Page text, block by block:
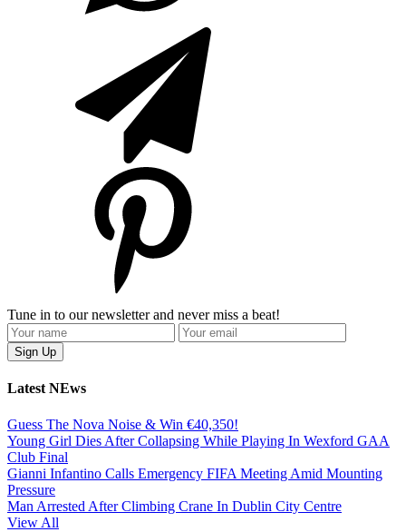
Tune in to our newsletter and never miss a beat!
Latest NEws
Guess The Nova Noise & Win €40,350!
Young Girl Dies After Collapsing While Playing In Wexford GAA
Club Final
Gianni Infantino Calls Emergency FIFA Meeting Amid Mounting
Pressure
Man Arrested After Climbing Crane In Dublin City Centre
View All